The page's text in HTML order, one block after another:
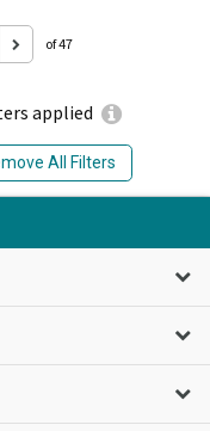
applied
All Filters
of 47